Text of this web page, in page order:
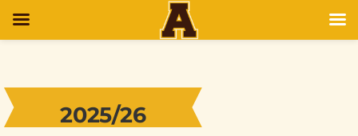
2025/26